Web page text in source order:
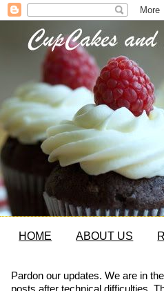
HOME ABOUT US
Pardon our updates. We are in
posts after technical difficulties.